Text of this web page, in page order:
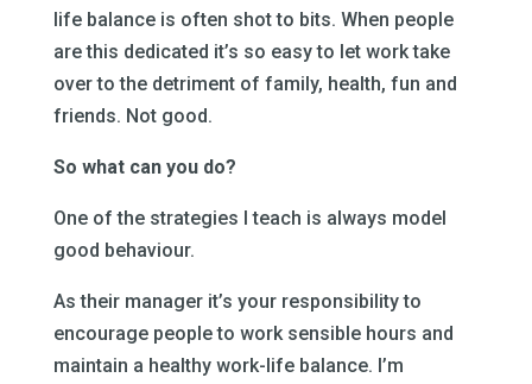
life balance is often shot to bits. When people
are this dedicated it’s so easy to let work take
over to the detriment of family, health, fun and
friends. Not good.
So what can you do?
One of the strategies I teach is always model
good behaviour.
As their manager it’s your responsibility to
encourage people to work sensible hours and
maintain a healthy work-life balance. I’m